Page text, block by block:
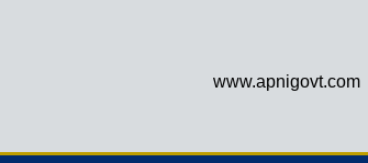
www.apnigovt.com